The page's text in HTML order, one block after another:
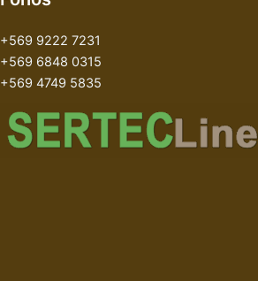
+569 9222 7231
+569 6848 0315
+569 4749 5835